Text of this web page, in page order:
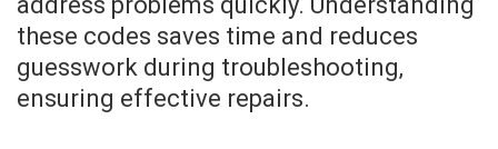
these codes saves time and reduces
guesswork during troubleshooting‚
ensuring effective repairs.